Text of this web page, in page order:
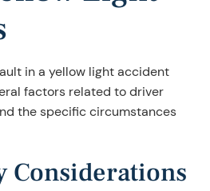
in a yellow light accident
factors related to driver
the specific circumstances
Considerations